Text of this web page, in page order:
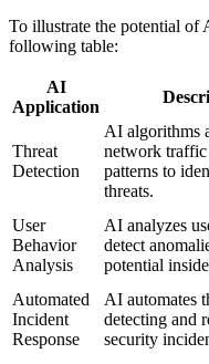
To illustrate the potential of
following table:
AI
Application
Threat
Detection
AI algorithms
network
patterns to
threats.
User
Behavior
Analysis
AI analyzes
detect
potential
Automated
Incident
Response
AI automates
detecting and
security